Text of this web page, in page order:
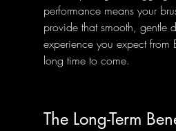
performance means your
provide that smooth, gentle
experience you expect from
long time to come.
The Long-Term